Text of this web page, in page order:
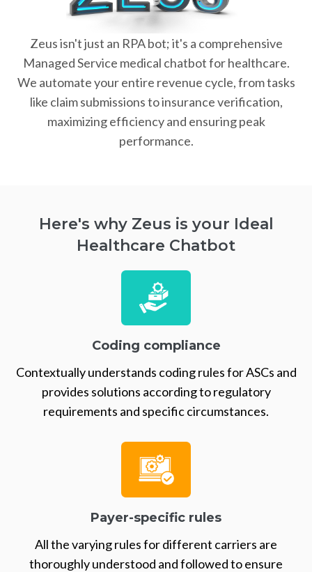
Zeus isn't just an RPA bot; it's a comprehensive
Managed Service medical chatbot for healthcare.
We automate your entire revenue cycle, from tasks
like claim submissions to insurance verification,
maximizing efficiency and ensuring peak
performance.
Here's why Zeus is your Ideal
Healthcare Chatbot
Coding compliance
Contextually understands coding rules for ASCs and
provides solutions according to regulatory
requirements and specific circumstances.
Payer-specific rules
All the varying rules for different carriers are
thoroughly understood and followed to ensure